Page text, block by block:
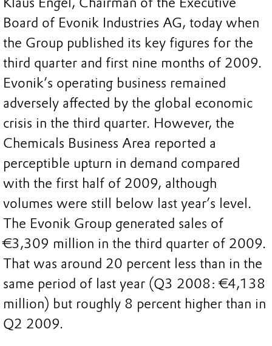
Board of Evonik Industries AG, today when
the Group published its key figures for the
third quarter and first nine months of 2009.
Evonik’s operating business remained
adversely affected by the global economic
crisis in the third quarter. However, the
Chemicals Business Area reported a
perceptible upturn in demand compared
with the first half of 2009, although
volumes were still below last year’s level.
The Evonik Group generated sales of
€3,309 million in the third quarter of 2009.
That was around 20 percent less than in the
same period of last year (Q3 2008: €4,138
million) but roughly 8 percent higher than in
Q2 2009.